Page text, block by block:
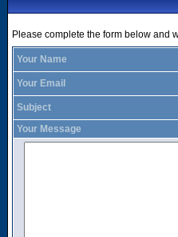
Please complete the form below and
Your Name
Your Email
Subject
Your Message